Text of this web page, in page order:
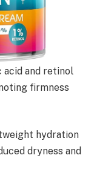
acid and retinol
firmness
hydration
dryness and